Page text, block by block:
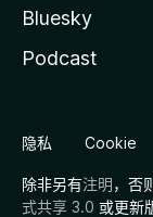
Bluesky
Podcast
隐私 Cookie
除非另有注明，否
式共享 3.0 或更新